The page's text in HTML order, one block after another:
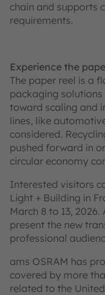
chain and supports
requirements.
Experience the
The paper reel is a
packaging solutions
toward scaling and
lines, like
considered.
pushed forward in
circular economy
Interested visitors
Light + Building in
March 8 to 13,
present the new
professional
ams OSRAM has
covered by more
related to the